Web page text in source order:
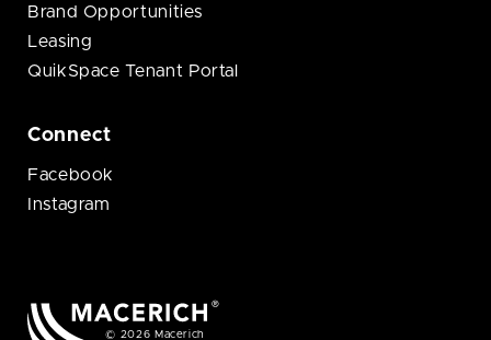
Brand Opportunities
Leasing
QuikSpace Tenant Portal
Connect
Facebook
Instagram
© 2026 Macerich